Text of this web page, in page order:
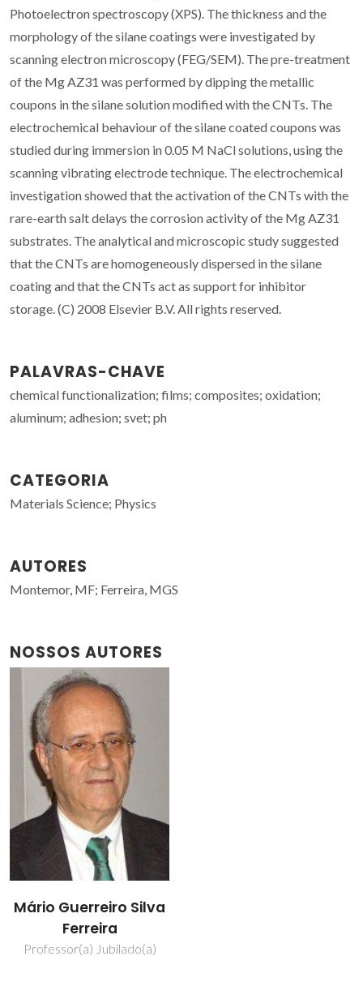
Photoelectron spectroscopy (XPS). The thickness and the
morphology of the silane coatings were investigated by
scanning electron microscopy (FEG/SEM). The pre-treatment
of the Mg AZ31 was performed by dipping the metallic
coupons in the silane solution modified with the CNTs. The
electrochemical behaviour of the silane coated coupons was
studied during immersion in 0.05 M NaCl solutions, using the
scanning vibrating electrode technique. The electrochemical
investigation showed that the activation of the CNTs with the
rare-earth salt delays the corrosion activity of the Mg AZ31
substrates. The analytical and microscopic study suggested
that the CNTs are homogeneously dispersed in the silane
coating and that the CNTs act as support for inhibitor
storage. (C) 2008 Elsevier B.V. All rights reserved.
PALAVRAS-CHAVE
chemical functionalization; films; composites; oxidation;
aluminum; adhesion; svet; ph
CATEGORIA
Materials Science; Physics
AUTORES
Montemor, MF; Ferreira, MGS
NOSSOS AUTORES
Mário Guerreiro Silva
Ferreira
Professor(a) Jubilado(a)